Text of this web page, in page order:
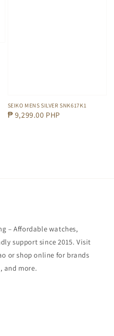
SEIKO MENS SILVER SNK617K1
Regular
₱ 9,299.00 PHP
– Affordable watches,
support since 2015. Visit
or shop online for brands
and more.